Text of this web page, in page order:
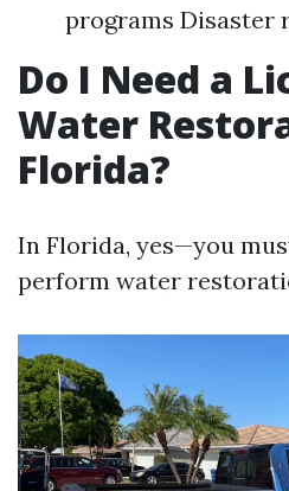
programs Disaster
Do I Need a
Water
Florida?
In Florida, yes—you
perform water